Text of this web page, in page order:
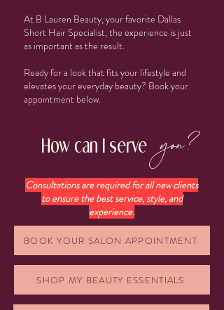
At B Lauren Beauty, your favorite Dallas
Short Hair Specialist, the experience is just
as important as the result.
Ready for a look that fits your lifestyle and
elevates your everyday beauty? Book your
appointment below.
you?
How can I serve
Consultations are required for all new clients
to ensure the best service, style, and
experience.
BOOK YOUR SALON APPOINTMENT
SHOP MY BEAUTY ESSENTIALS